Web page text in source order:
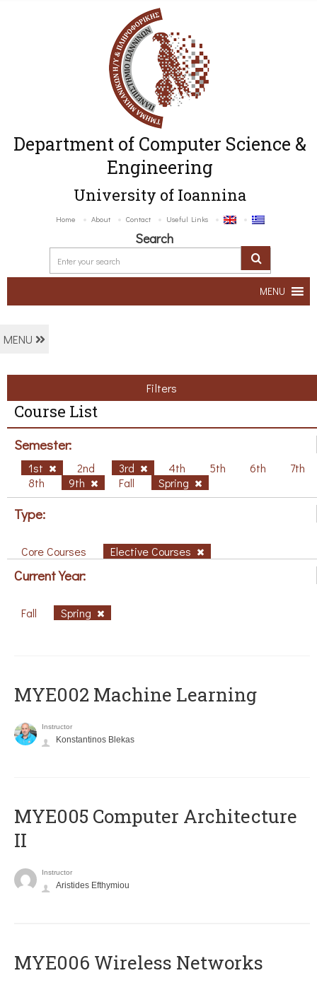
Department of Computer Science &
Engineering
University of Ioannina
Home About Contact Useful Links
Search
MENU
MENU
Filters
Course List
Semester:
1st 2nd 3rd 4th 5th 6th
7th
8th
9th Fall Spring
Type:
Core Courses Elective Courses
Current Year:
Fall Spring
MYE002 Machine Learning
Instructor
Konstantinos Blekas
MYE005 Computer Architecture
II
Instructor
Aristides Efthymiou
MYE006 Wireless Networks